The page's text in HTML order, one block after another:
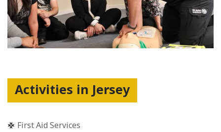
Activities in Jersey
First Aid Services